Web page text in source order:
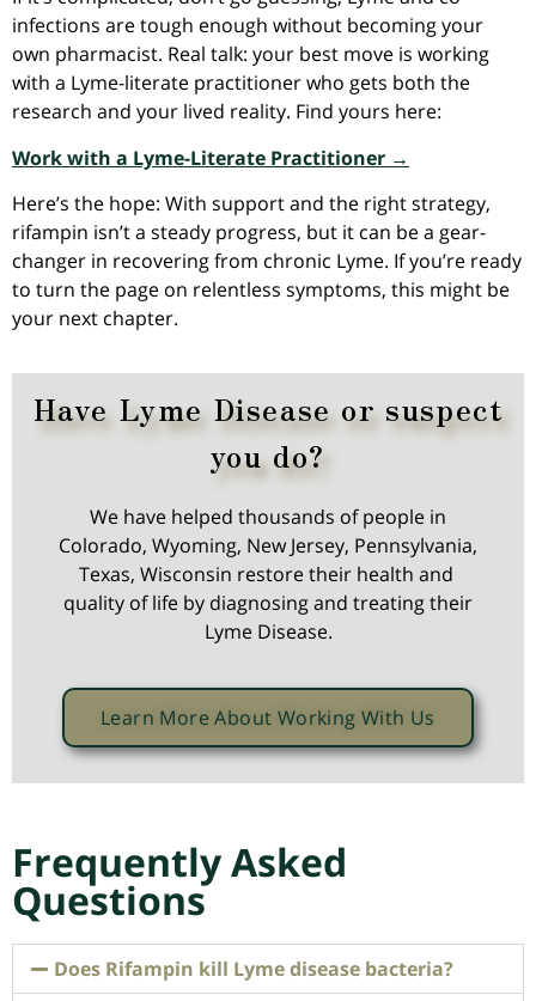
infections are tough enough without becoming your
own pharmacist. Real talk: your best move is working
with a Lyme-literate practitioner who gets both the
research and your lived reality. Find yours here:
Work with a Lyme-Literate Practitioner →
Here’s the hope: With support and the right strategy,
rifampin isn’t a steady progress, but it can be a gear-
changer in recovering from chronic Lyme. If you’re ready
to turn the page on relentless symptoms, this might be
your next chapter.
Have Lyme Disease or suspect
you do?
We have helped thousands of people in
Colorado, Wyoming, New Jersey, Pennsylvania,
Texas, Wisconsin restore their health and
quality of life by diagnosing and treating their
Lyme Disease.
Learn More About Working With Us
Frequently Asked
Questions
Does Rifampin kill Lyme disease bacteria?